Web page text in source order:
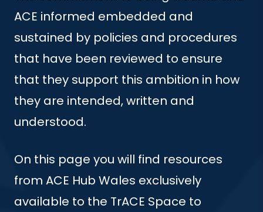
ACE informed embedded and
sustained by policies and procedures
that have been reviewed to ensure
that they support this ambition in how
they are intended, written and
understood.
On this page you will find resources
from ACE Hub Wales exclusively
available to the TrACE Space to